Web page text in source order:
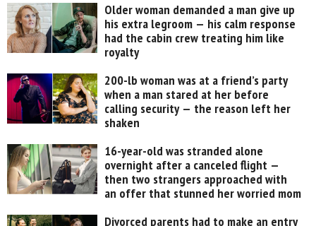
Older woman demanded a man give up
his extra legroom — his calm response
had the cabin crew treating him like
royalty
200-lb woman was at a friend’s party
when a man stared at her before
calling security — the reason left her
shaken
16-year-old was stranded alone
overnight after a canceled flight —
then two strangers approached with
an offer that stunned her worried mom
Divorced parents had to make an entry